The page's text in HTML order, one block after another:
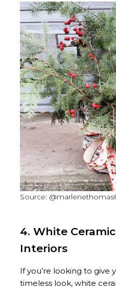
Source:
4. White
Interiors
If you’re looking to give
timeless look, white